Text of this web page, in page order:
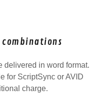
delivered in word format.
for ScriptSync or AVID
charge.